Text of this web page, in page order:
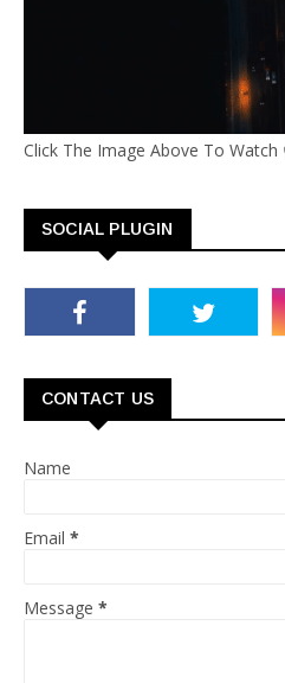
Click The Image Above To
SOCIAL PLUGIN
CONTACT US
Name
Email *
Message *